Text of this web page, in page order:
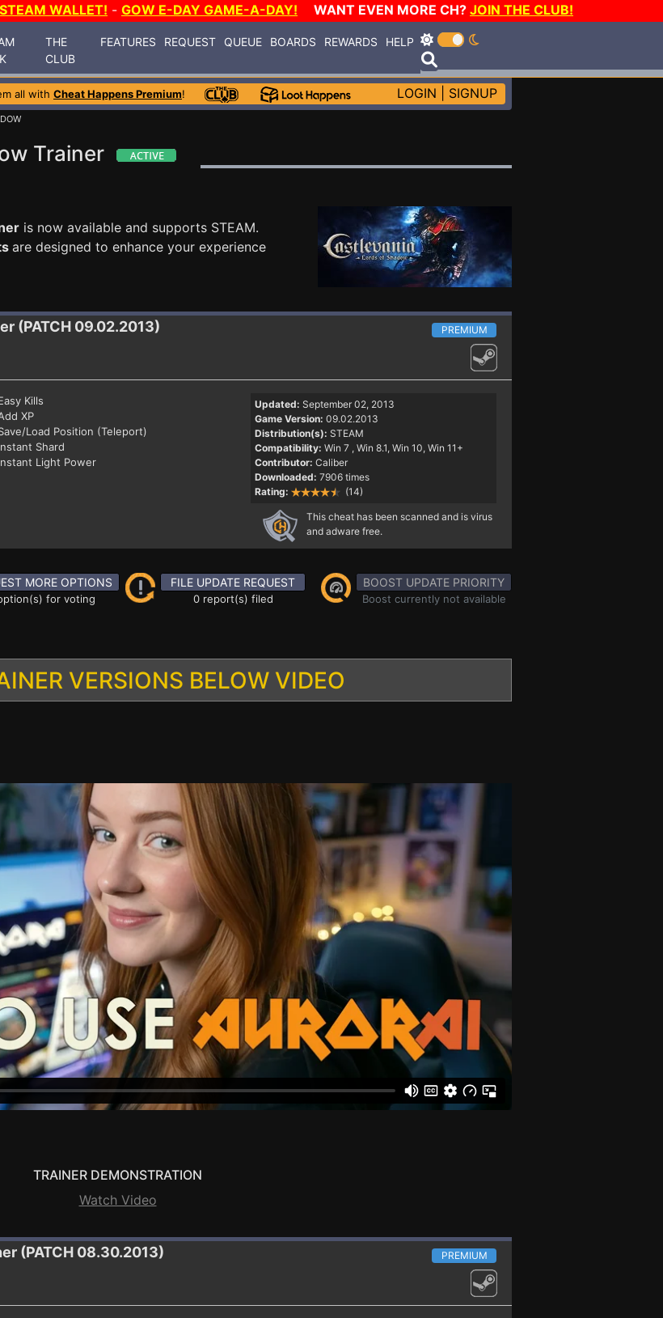
WALLET! - GOW E-DAY GAME-A-DAY! WANT EVEN MORE CH? JOIN THE CLUB!
THE
CLUB
FEATURES REQUEST QUEUE BOARDS REWARDS HELP
all with Cheat Happens Premium! LOGIN SIGNUP
Trainer
is now available and supports STEAM.
are designed to enhance your experience
(PATCH 09.02.2013) PREMIUM
Kills
XP
Load Position (Teleport)
Shard
Light Power
Updated: September 02, 2013
Game Version: 09.02.2013
Distribution(s): STEAM
Compatibility: Win 7 , Win 8.1, Win 10, Win 11+
Contributor: Caliber
Downloaded: 7906 times
Rating:
(14)
This cheat has been scanned and is virus
and adware free.
MORE OPTIONS
for voting
FILE UPDATE REQUEST
0 report(s) filed
BOOST UPDATE PRIORITY
Boost currently not available
VERSIONS BELOW VIDEO
TRAINER DEMONSTRATION
Watch Video
(PATCH 08.30.2013) PREMIUM